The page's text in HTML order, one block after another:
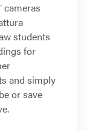
cameras
students
for
and simply
or save